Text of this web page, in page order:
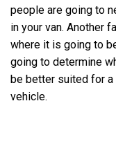
people are going to
in your van. Another
where it is going to
going to determine
be better suited for
vehicle.